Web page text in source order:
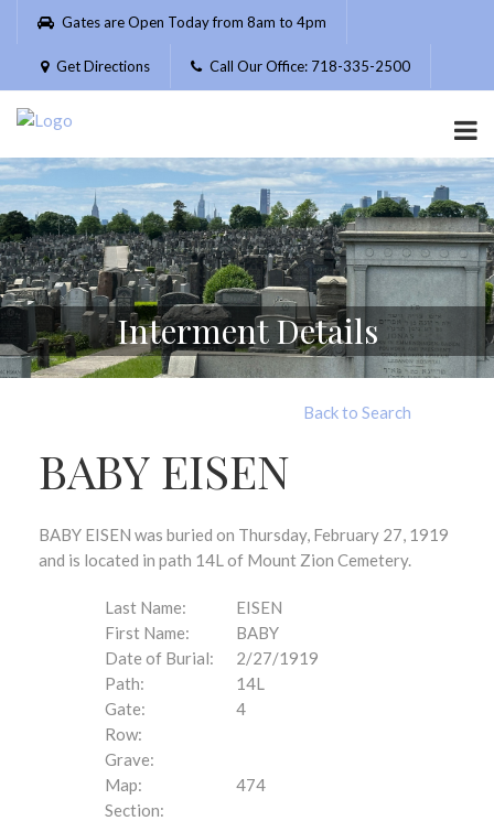
Please
website
includes
accessibility
system.
Gates are Open Today from 8am to 4pm
Get Directions Call Our Office: 718-335-2500
Interment Details
Back to Search
BABY EISEN
BABY EISEN was buried on Thursday, February 27, 1919
and is located in path 14L of Mount Zion Cemetery.
Last Name:
EISEN
First Name:
BABY
Date of Burial:
2/27/1919
Path:
14L
Gate:
4
Row:
Grave:
Map:
474
Section: